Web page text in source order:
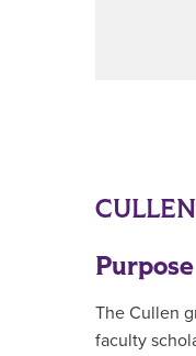
Purpose
The Cullen
faculty